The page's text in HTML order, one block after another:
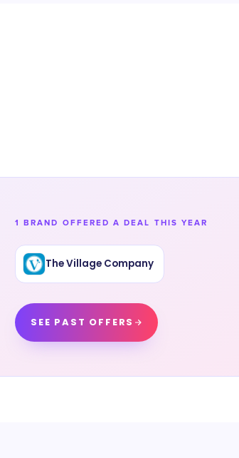
1 BRAND OFFERED A DEAL THIS YEAR
The Village Company
SEE PAST OFFERS